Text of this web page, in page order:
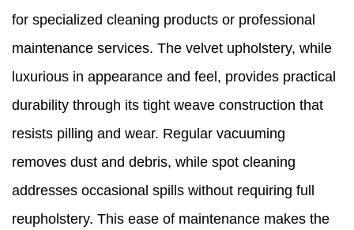
for specialized cleaning products or professional
maintenance services. The velvet upholstery, while
luxurious in appearance and feel, provides practical
durability through its tight weave construction that
resists pilling and wear. Regular vacuuming
removes dust and debris, while spot cleaning
addresses occasional spills without requiring full
reupholstery. This ease of maintenance makes the